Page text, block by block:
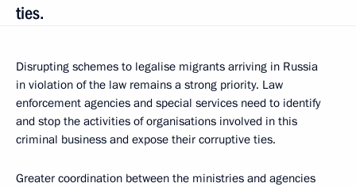
ties.
Disrupting schemes to legalise migrants arriving in Russia
in violation of the law remains a strong priority. Law
enforcement agencies and special services need to identify
and stop the activities of organisations involved in this
criminal business and expose their corruptive ties.
Greater coordination between the ministries and agencies